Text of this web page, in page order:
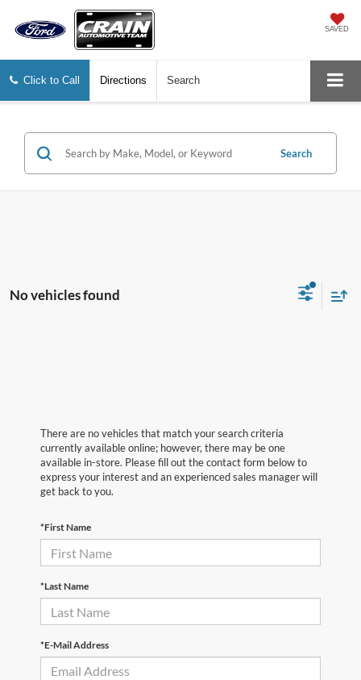
SAVED
Click to Call Directions Search
Search
No vehicles found
There are no vehicles that match your search criteria
currently available online; however, there may be one
available in-store. Please fill out the contact form below to
express your interest and an experienced sales manager will
get back to you.
*First Name
*Last Name
*E-Mail Address